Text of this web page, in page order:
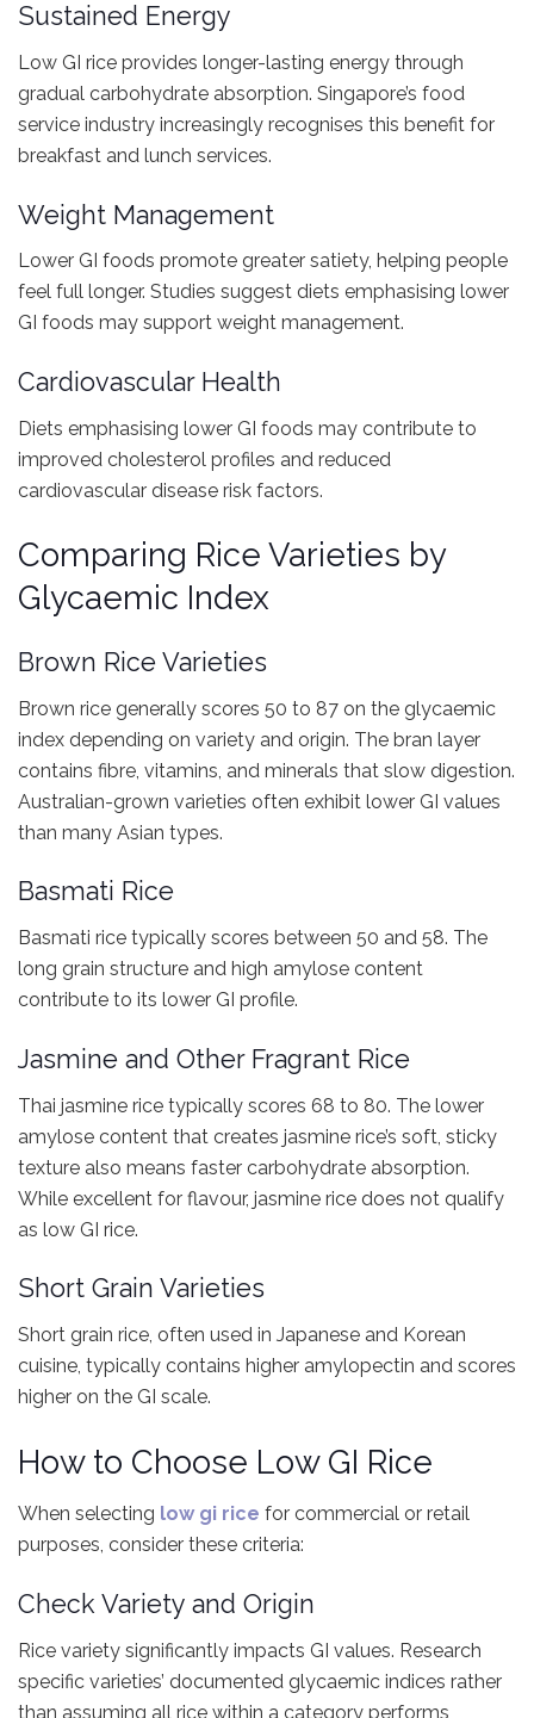
Sustained Energy
Low GI rice provides longer-lasting energy through
gradual carbohydrate absorption. Singapore’s food
service industry increasingly recognises this benefit for
breakfast and lunch services.
Weight Management
Lower GI foods promote greater satiety, helping people
feel full longer. Studies suggest diets emphasising lower
GI foods may support weight management.
Cardiovascular Health
Diets emphasising lower GI foods may contribute to
improved cholesterol profiles and reduced
cardiovascular disease risk factors.
Comparing Rice Varieties by
Glycaemic Index
Brown Rice Varieties
Brown rice generally scores 50 to 87 on the glycaemic
index depending on variety and origin. The bran layer
contains fibre, vitamins, and minerals that slow digestion.
Australian-grown varieties often exhibit lower GI values
than many Asian types.
Basmati Rice
Basmati rice typically scores between 50 and 58. The
long grain structure and high amylose content
contribute to its lower GI profile.
Jasmine and Other Fragrant Rice
Thai jasmine rice typically scores 68 to 80. The lower
amylose content that creates jasmine rice’s soft, sticky
texture also means faster carbohydrate absorption.
While excellent for flavour, jasmine rice does not qualify
as low GI rice.
Short Grain Varieties
Short grain rice, often used in Japanese and Korean
cuisine, typically contains higher amylopectin and scores
higher on the GI scale.
How to Choose Low GI Rice
When selecting low gi rice for commercial or retail
purposes, consider these criteria:
Check Variety and Origin
Rice variety significantly impacts GI values. Research
specific varieties’ documented glycaemic indices rather
than assuming all rice within a category performs